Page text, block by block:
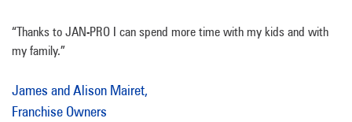
“Thanks to JAN-PRO I can spend more time with my kids and with
my family.”
James and Alison Mairet,
Franchise Owners